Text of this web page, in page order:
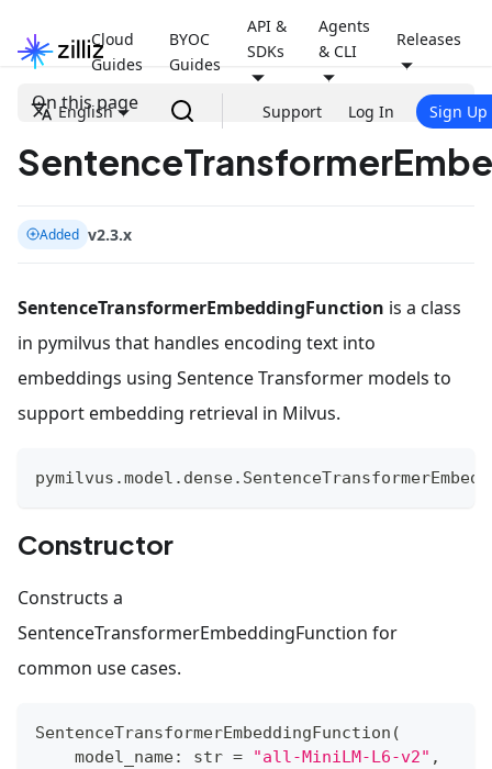
Cloud
Guides
BYOC
Guides
API &
SDKs
Agents
& CLI
Releases
English Support Log In Sign Up
On this page
Added v2.3.x
SentenceTransformerEmbeddingFunction is a class
in pymilvus that handles encoding text into
embeddings using Sentence Transformer models to
support embedding retrieval in Milvus.
pymilvus .model . dense.
Constructor
Constructs a
SentenceTransformerEmbeddingFunction for
common use cases.
SentenceTransformerEmbeddingFunction (
    model_name
: str = "all-MiniLM-L6-v2" ,